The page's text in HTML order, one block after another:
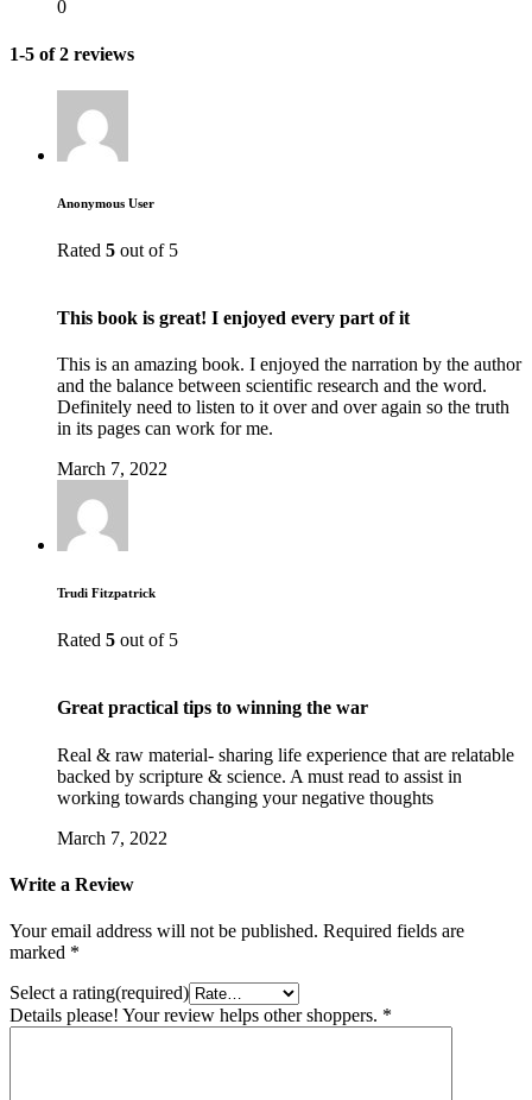
0
1-5 of 2 reviews
Anonymous User
Rated 5 out of 5
This book is great! I enjoyed every part of it
This is an amazing book. I enjoyed the narration by the author
and the balance between scientific research and the word.
Definitely need to listen to it over and over again so the truth
in its pages can work for me.
March 7, 2022
Trudi Fitzpatrick
Rated 5 out of 5
Great practical tips to winning the war
Real & raw material- sharing life experience that are relatable
backed by scripture & science. A must read to assist in
working towards changing your negative thoughts
March 7, 2022
Write a Review
Your email address will not be published. Required fields are
marked *
Select a rating(required)
Details please! Your review helps other shoppers. *